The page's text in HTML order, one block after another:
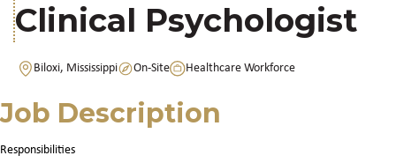
Clinical Psychologist
Biloxi, Mississippi On-Site Healthcare Workforce
Job Description
Responsibilities